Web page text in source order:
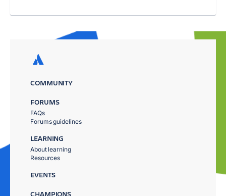
COMMUNITY
FORUMS
FAQs
Forums guidelines
LEARNING
About learning
Resources
EVENTS
CHAMPIONS